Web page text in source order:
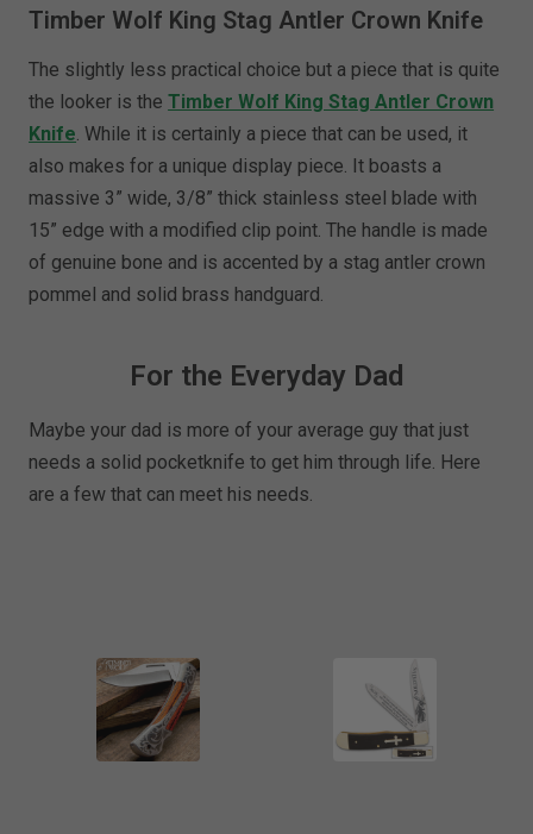
Timber Wolf King Stag Antler Crown Knife
The slightly less practical choice but a piece that is quite
the looker is theTimber Wolf King Stag Antler Crown
Knife. While it is certainly a piece that can be used, it
also makes for a unique display piece. It boasts a
massive 3” wide, 3/8” thick stainless steel blade with
15” edge with a modified clip point. The handle is made
of genuine bone and is accented by a stag antler crown
pommel and solid brass handguard.
For the Everyday Dad
Maybe your dad is more of your average guy that just
needs a solid pocketknife to get him through life. Here
are a few that can meet his needs.